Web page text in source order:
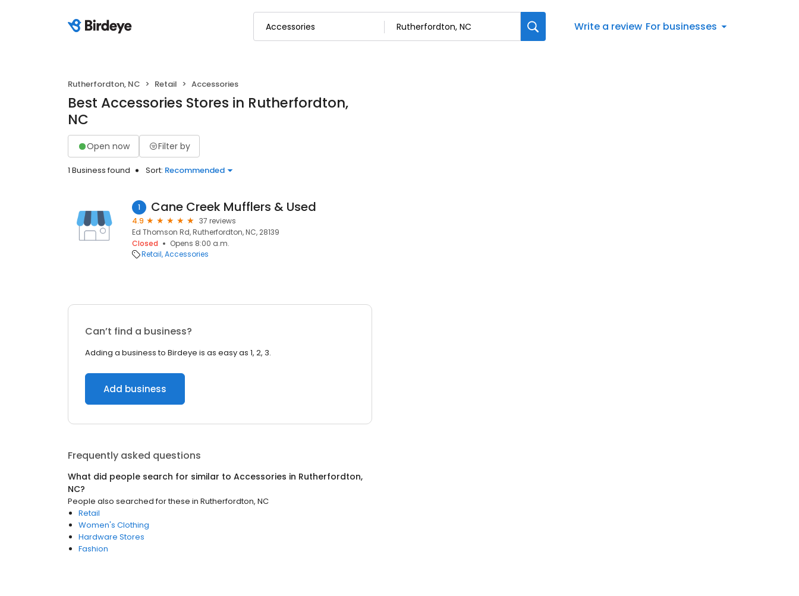
Write a review For businesses
Rutherfordton, NC Retail Accessories
Best Accessories Stores in Rutherfordton,
NC
Open now Filter by
1 Business found Sort: Recommended
1 Cane Creek Mufflers & Used
4.9
37 reviews
Ed Thomson Rd, Rutherfordton, NC, 28139
Closed
Opens 8:00 a.m.
Retail Accessories
Can’t find a business?
Adding a business to Birdeye is as easy as 1, 2, 3.
Add business
Frequently asked questions
What did people search for similar to Accessories in Rutherfordton,
NC?
People also searched for these in Rutherfordton, NC
Retail
Women's Clothing
Hardware Stores
Fashion